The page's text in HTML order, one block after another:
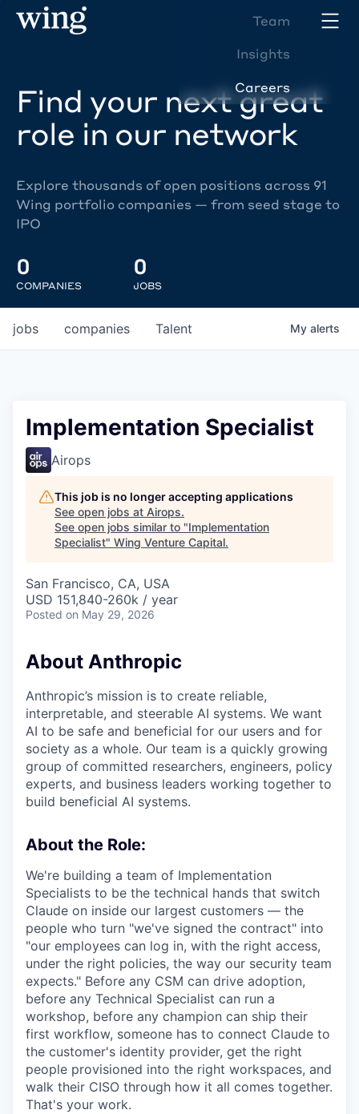
Team
Insights
Careers
Find your next great
role in our network
Explore thousands of open positions across 91
Wing portfolio companies — from seed stage to
IPO
0
COMPANIES
0
JOBS
jobs companies Talent My alerts
Implementation Specialist
Airops
This job is no longer accepting applications
See open jobs at Airops.
See open jobs similar to "Implementation
Specialist" Wing Venture Capital.
San Francisco, CA, USA
USD 151,840-260k / year
Posted on May 29, 2026
About Anthropic
Anthropic’s mission is to create reliable,
interpretable, and steerable AI systems. We want
AI to be safe and beneficial for our users and for
society as a whole. Our team is a quickly growing
group of committed researchers, engineers, policy
experts, and business leaders working together to
build beneficial AI systems.
About the Role:
We're building a team of Implementation
Specialists to be the technical hands that switch
Claude on inside our largest customers — the
people who turn "we've signed the contract" into
"our employees can log in, with the right access,
under the right policies, the way our security team
expects." Before any CSM can drive adoption,
before any Technical Specialist can run a
workshop, before any champion can ship their
first workflow, someone has to connect Claude to
the customer's identity provider, get the right
people provisioned into the right workspaces, and
walk their CISO through how it all comes together.
That's your work.